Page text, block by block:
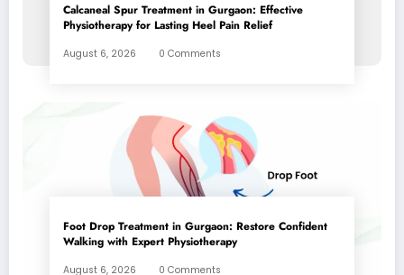
Calcaneal Spur Treatment in Gurgaon: Effective
Physiotherapy for Lasting Heel Pain Relief
August 6, 2026 0 Comments
Foot Drop Treatment in Gurgaon: Restore Confident
Walking with Expert Physiotherapy
August 6, 2026 0 Comments